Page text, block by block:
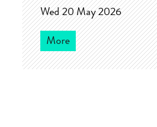
Wed 20 May 2026
More